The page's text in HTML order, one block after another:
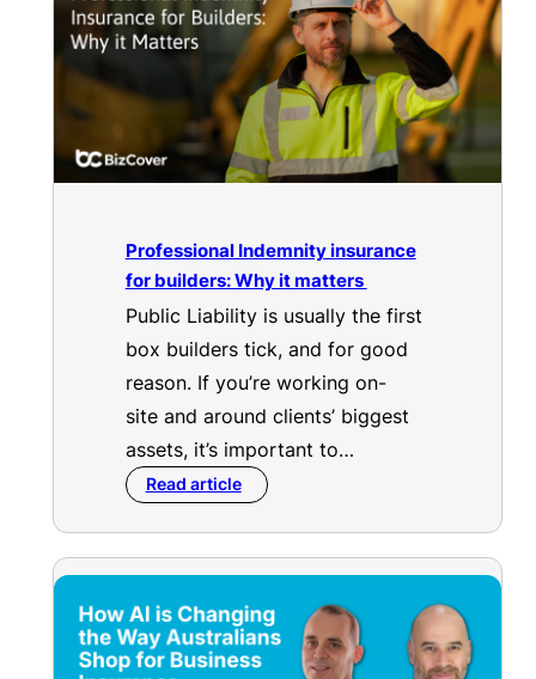
Professional Indemnity insurance
for builders: Why it matters
Public Liability is usually the first
box builders tick, and for good
reason. If you’re working on-
site and around clients’ biggest
assets, it’s important to…
Read article